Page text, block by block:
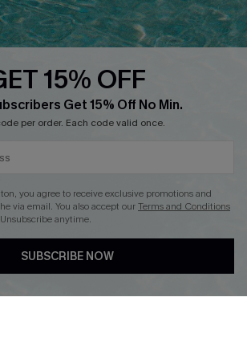
Offer
Action15% OFF
Get 15% Off No Min.
per order. Each code valid once.
you agree to receive exclusive promotions and
via email. You also accept ourTerms and Conditions
anytime.
SUBSCRIBE NOW